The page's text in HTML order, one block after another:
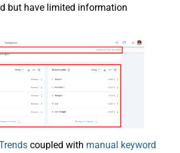
but have limited information
coupled with manual keyword